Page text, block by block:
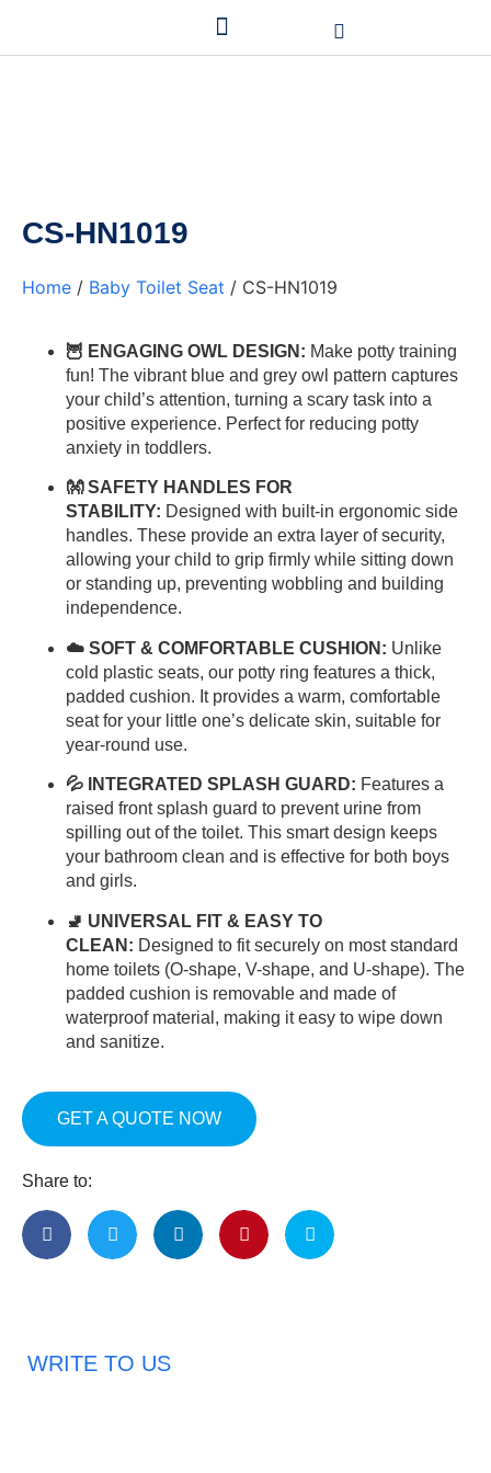
CS-HN1019
Home / Baby Toilet Seat / CS-HN1019
🦉 ENGAGING OWL DESIGN: Make potty training
fun! The vibrant blue and grey owl pattern captures
your child’s attention, turning a scary task into a
positive experience. Perfect for reducing potty
anxiety in toddlers.
👐 SAFETY HANDLES FOR
STABILITY: Designed with built-in ergonomic side
handles. These provide an extra layer of security,
allowing your child to grip firmly while sitting down
or standing up, preventing wobbling and building
independence.
☁️ SOFT & COMFORTABLE CUSHION: Unlike
cold plastic seats, our potty ring features a thick,
padded cushion. It provides a warm, comfortable
seat for your little one’s delicate skin, suitable for
year-round use.
💦 INTEGRATED SPLASH GUARD: Features a
raised front splash guard to prevent urine from
spilling out of the toilet. This smart design keeps
your bathroom clean and is effective for both boys
and girls.
🚽 UNIVERSAL FIT & EASY TO
CLEAN: Designed to fit securely on most standard
home toilets (O-shape, V-shape, and U-shape). The
padded cushion is removable and made of
waterproof material, making it easy to wipe down
and sanitize.
GET A QUOTE NOW
Share to:
WRITE TO US